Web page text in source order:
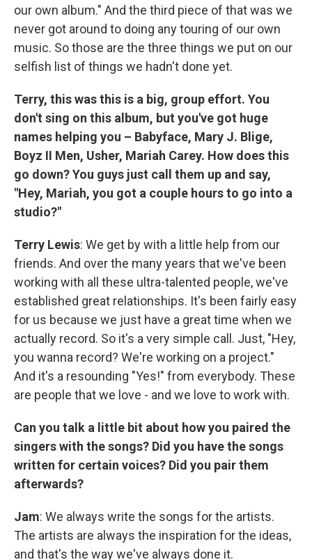
our own album." And the third piece of that was we
never got around to doing any touring of our own
music. So those are the three things we put on our
selfish list of things we hadn't done yet.
Terry, this was this is a big, group effort. You
don't sing on this album, but you've got huge
names helping you – Babyface, Mary J. Blige,
Boyz II Men, Usher, Mariah Carey. How does this
go down? You guys just call them up and say,
"Hey, Mariah, you got a couple hours to go into a
studio?"
Terry Lewis: We get by with a little help from our
friends. And over the many years that we've been
working with all these ultra-talented people, we've
established great relationships. It's been fairly easy
for us because we just have a great time when we
actually record. So it's a very simple call. Just, "Hey,
you wanna record? We're working on a project."
And it's a resounding "Yes!" from everybody. These
are people that we love - and we love to work with.
Can you talk a little bit about how you paired the
singers with the songs? Did you have the songs
written for certain voices? Did you pair them
afterwards?
Jam: We always write the songs for the artists.
The artists are always the inspiration for the ideas,
and that's the way we've always done it.